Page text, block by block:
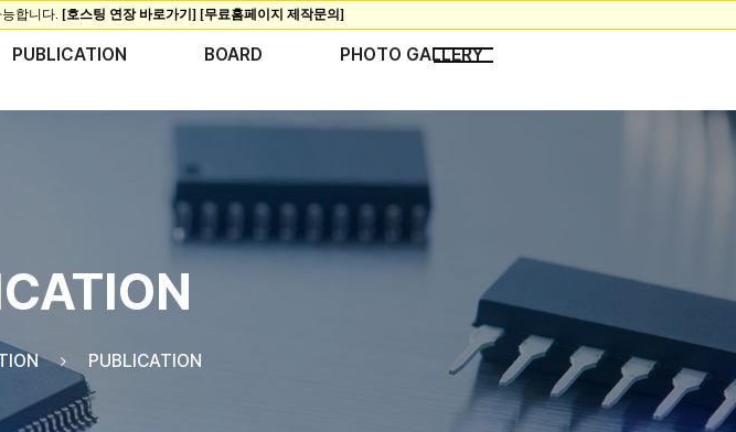
PUBLICATION BOARD PHOTO GALLERY
PUBLICATION